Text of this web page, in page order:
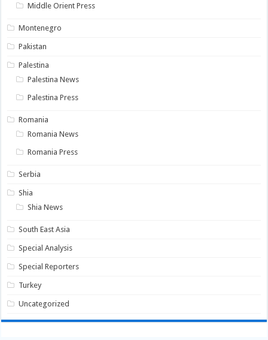
Middle Orient Press
Montenegro
Pakistan
Palestina
Palestina News
Palestina Press
Romania
Romania News
Romania Press
Serbia
Shia
Shia News
South East Asia
Special Analysis
Special Reporters
Turkey
Uncategorized